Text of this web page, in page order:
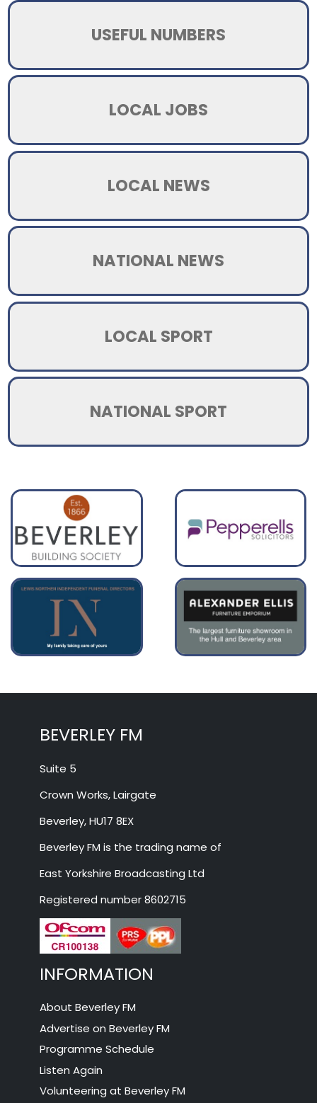
USEFUL NUMBERS
LOCAL JOBS
LOCAL NEWS
NATIONAL NEWS
LOCAL SPORT
NATIONAL SPORT
BEVERLEY FM
Suite 5
Crown Works, Lairgate
Beverley, HU17 8EX
Beverley FM is the trading name of
East Yorkshire Broadcasting Ltd
Registered number 8602715
INFORMATION
About Beverley FM
Advertise on Beverley FM
Programme Schedule
Listen Again
Volunteering at Beverley FM